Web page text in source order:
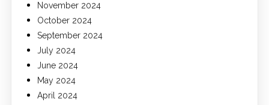
November 2024
October 2024
September 2024
July 2024
June 2024
May 2024
April 2024